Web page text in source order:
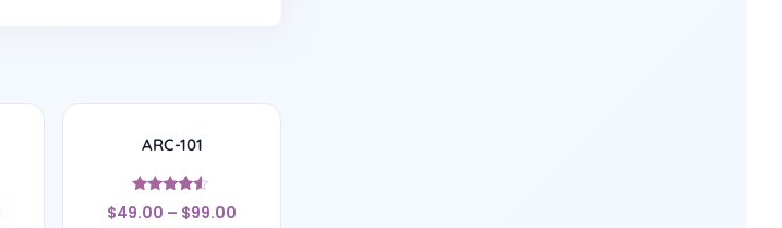
ARC-101
Rated
4.33
$49.00 – $99.00